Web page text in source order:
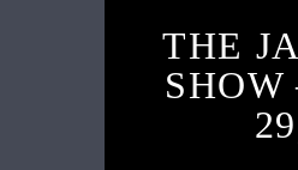
THE
SHOW